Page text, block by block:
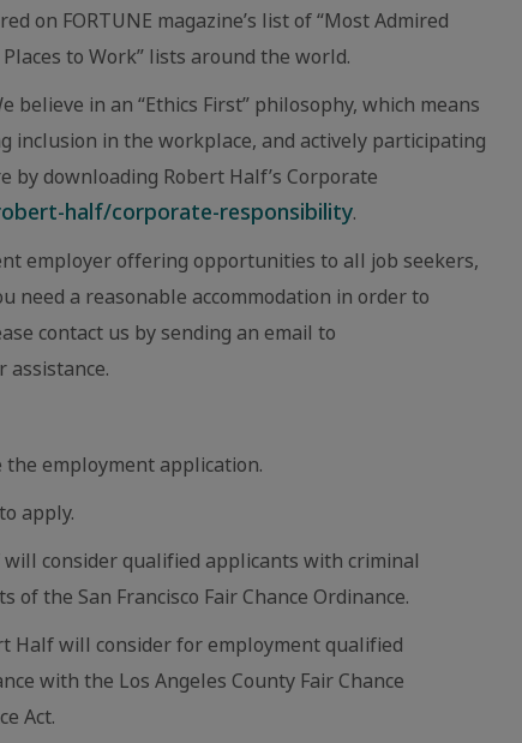
on FORTUNE magazine’s list of “Most Admired
to Work” lists around the world.
believe in an “Ethics First” philosophy, which means
inclusion in the workplace, and actively participating
by downloading Robert Half’s Corporate
half/corporate-responsibility.
employer offering opportunities to all job seekers,
need a reasonable accommodation in order to
contact us by sending an email to
assistance.
the employment application.
apply.
will consider qualified applicants with criminal
the San Francisco Fair Chance Ordinance.
Half will consider for employment qualified
with the Los Angeles County Fair Chance
Act.